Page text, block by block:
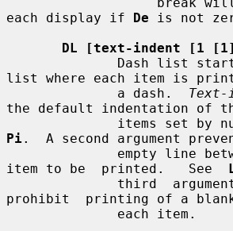
each display if De is not
DL [text-indent [1
list where each item is
              a dash.
Text-
the default indentation of
Pi.  A second argument
item to be  printed.   See
prohibit  printing of a